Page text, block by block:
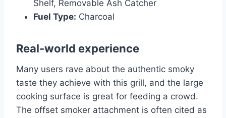
Shelf, Removable Ash Catcher
Fuel Type: Charcoal
Real-world experience
Many users rave about the authentic smoky
taste they achieve with this grill, and the large
cooking surface is great for feeding a crowd.
The offset smoker attachment is often cited as